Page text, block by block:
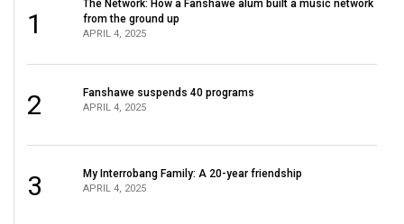
1
The Network: How a Fanshawe alum built a music network
from the ground up
APRIL 4, 2025
2 Fanshawe suspends 40 programs
APRIL 4, 2025
3 My Interrobang Family: A 20-year friendship
APRIL 4, 2025